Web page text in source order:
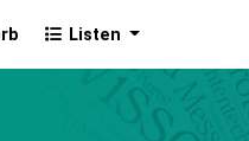
Listen